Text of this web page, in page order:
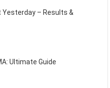
Yesterday – Results &
Ultimate Guide